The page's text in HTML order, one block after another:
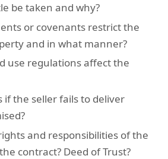
be taken and why?
or covenants restrict the
and in what manner?
use regulations affect the
if the seller fails to deliver
and responsibilities of the
contract? Deed of Trust?